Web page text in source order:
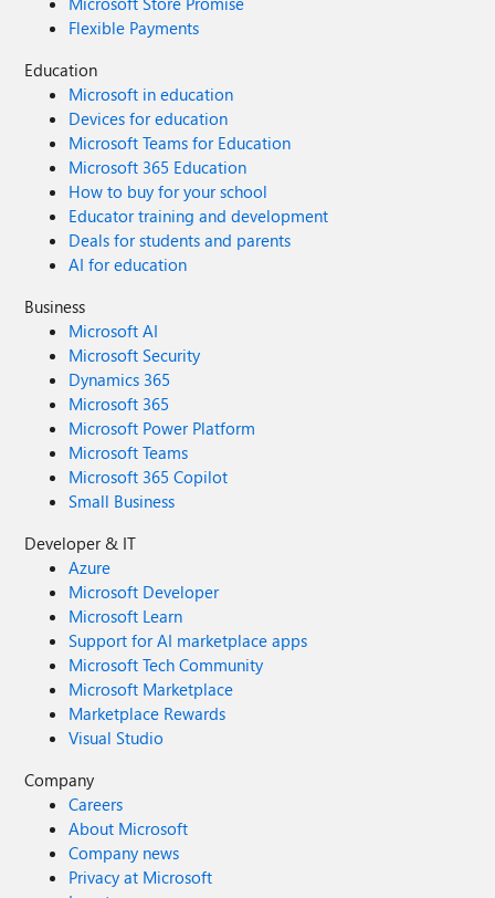
Flexible Payments
Education
Microsoft in education
Devices for education
Microsoft Teams for Education
Microsoft 365 Education
How to buy for your school
Educator training and development
Deals for students and parents
AI for education
Business
Microsoft AI
Microsoft Security
Dynamics 365
Microsoft 365
Microsoft Power Platform
Microsoft Teams
Microsoft 365 Copilot
Small Business
Developer & IT
Azure
Microsoft Developer
Microsoft Learn
Support for AI marketplace apps
Microsoft Tech Community
Microsoft Marketplace
Marketplace Rewards
Visual Studio
Company
Careers
About Microsoft
Company news
Privacy at Microsoft